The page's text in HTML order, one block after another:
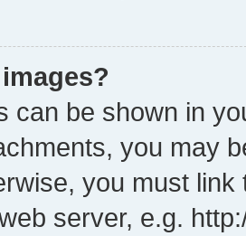
can be shown in
you may
you must
server, e.g.